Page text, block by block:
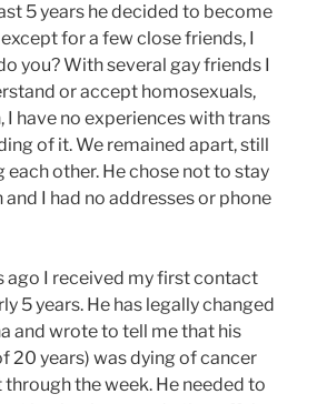
5 years he decided to become
for a few close friends, I
you? With several gay friends I
or accept homosexuals,
I have no experiences with trans
of it. We remained apart, still
other. He chose not to stay
I had no addresses or phone
ago I received my first contact
5 years. He has legally changed
and wrote to tell me that his
20 years) was dying of cancer
the week. He needed to